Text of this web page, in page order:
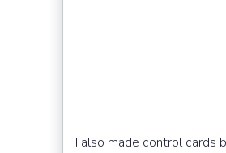
I also made control cards